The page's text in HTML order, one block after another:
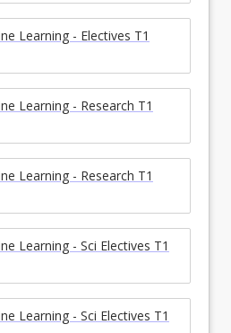
Learning - Electives T1
Learning - Research T1
Learning - Research T1
Learning - Sci Electives T1
Learning - Sci Electives T1